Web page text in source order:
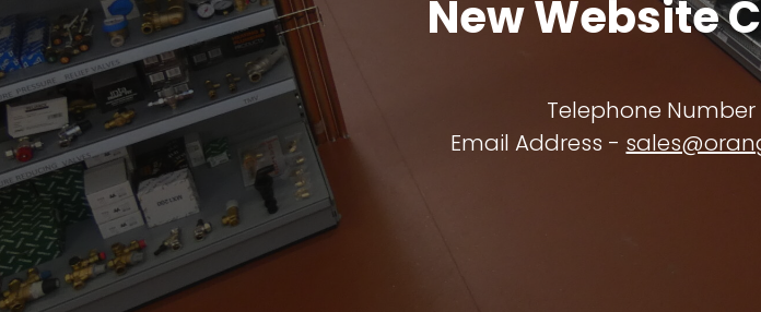
New Website
Telephone
Email Address -